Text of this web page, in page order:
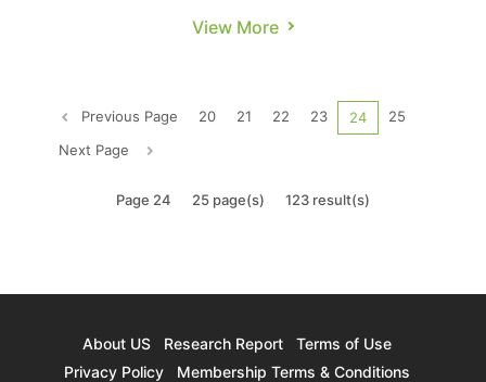
division, with the goal of enhancing yield during
According to a report of the Korea Economic
Daily (KED) citing industry sources ...
View More
Previous Page 20 21 22 23 24
25
Next Page
Page 24 25 page(s) 123 result(s)
About US Research Report
Terms of Use
Privacy Policy
Membership Terms & Conditions